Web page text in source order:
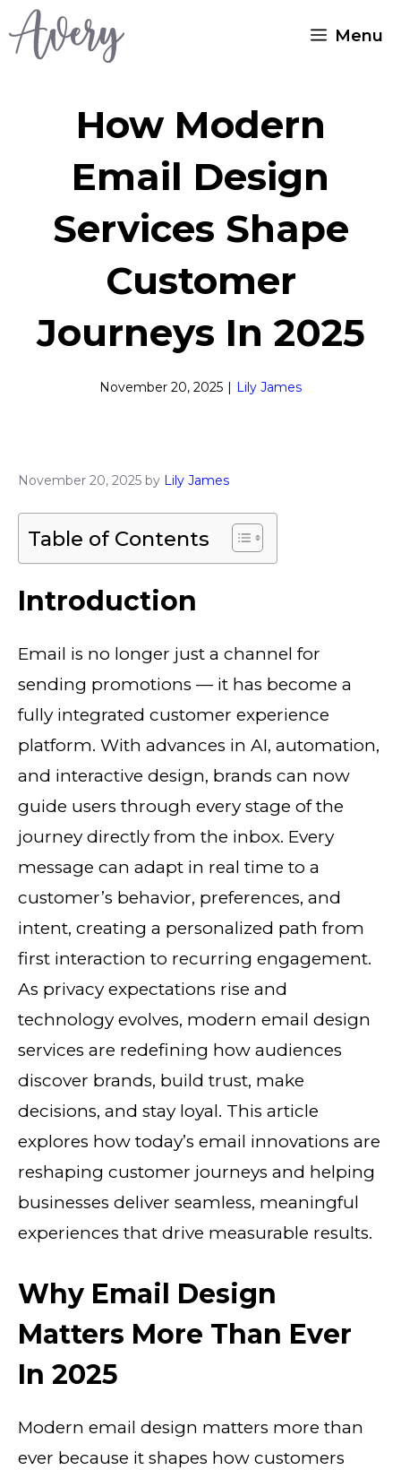
Skip
Menu
How Modern
Email Design
Services Shape
Customer
Journeys In 2025
November 20, 2025 | Lily James
November 20, 2025 by Lily James
Table of Contents
Introduction
Email is no longer just a channel for
sending promotions — it has become a
fully integrated customer experience
platform. With advances in AI, automation,
and interactive design, brands can now
guide users through every stage of the
journey directly from the inbox. Every
message can adapt in real time to a
customer’s behavior, preferences, and
intent, creating a personalized path from
first interaction to recurring engagement.
As privacy expectations rise and
technology evolves, modern email design
services are redefining how audiences
discover brands, build trust, make
decisions, and stay loyal. This article
explores how today’s email innovations are
reshaping customer journeys and helping
businesses deliver seamless, meaningful
experiences that drive measurable results.
Why Email Design
Matters More Than Ever
In 2025
Modern email design matters more than
ever because it shapes how customers